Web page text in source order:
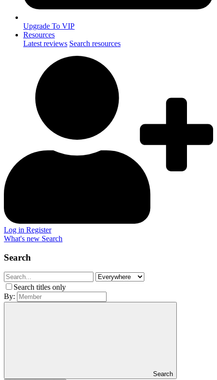
Upgrade To VIP
Resources
Latest reviews Search resources
Log in Register
What's new Search
Search
Search titles only
By:
Search